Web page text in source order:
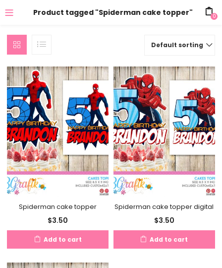
Product tagged "Spiderman cake topper" 0
Default sorting
Spiderman cake topper
$3.50
Add to cart
Spiderman cake topper digital
$3.50
Add to cart